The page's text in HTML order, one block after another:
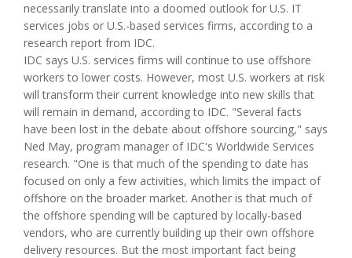
necessarily translate into a doomed outlook for U.S. IT
services jobs or U.S.-based services firms, according to a
research report from IDC.
IDC says U.S. services firms will continue to use offshore
workers to lower costs. However, most U.S. workers at risk
will transform their current knowledge into new skills that
will remain in demand, according to IDC. "Several facts
have been lost in the debate about offshore sourcing," says
Ned May, program manager of IDC's Worldwide Services
research. "One is that much of the spending to date has
focused on only a few activities, which limits the impact of
offshore on the broader market. Another is that much of
the offshore spending will be captured by locally-based
vendors, who are currently building up their own offshore
delivery resources. But the most important fact being